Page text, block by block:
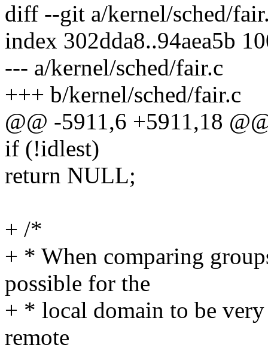
diff --git a/kernel/sched/
index 302dda8..94aea5b
--- a/kernel/sched/fair.c
+++ b/kernel/sched/fair.c
@@ -5911,6 +5911,18
if (!idlest)
return NULL;
+ /*
+ * When comparing
possible for the
+ * local domain to be
remote